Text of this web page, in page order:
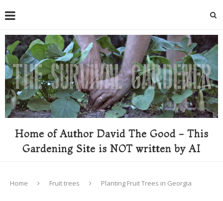
Home of Author David The Good - This
Gardening Site is NOT written by AI
Home Fruit trees Planting Fruit Trees in Georgia